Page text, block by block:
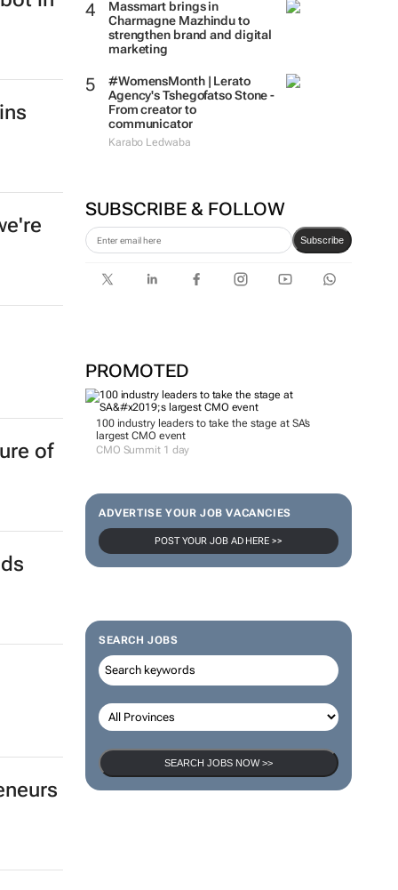
Massmart brings in
Charmagne Mazhindu to
strengthen brand and digital
marketing
#WomensMonth | Lerato
Agency's Tshegofatso Stone -
From creator to
communicator
Karabo Ledwaba
SUBSCRIBE & FOLLOW
Subscribe
PROMOTED
100 industry leaders to take the stage at SA’s
largest CMO event
CMO Summit 1 day
ADVERTISE YOUR JOB VACANCIES
POST YOUR JOB AD HERE >>
SEARCH JOBS
SEARCH JOBS NOW >>
of